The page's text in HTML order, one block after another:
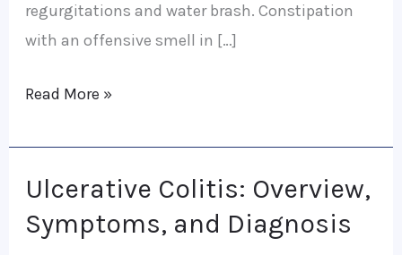
regurgitations and water brash. Constipation
with an offensive smell in […]
Read More »
Ulcerative Colitis: Overview,
Symptoms, and Diagnosis
Ulcerative
Colitis:
Overview,